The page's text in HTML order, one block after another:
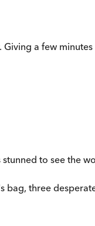
Giving a few
to see the
bag, three